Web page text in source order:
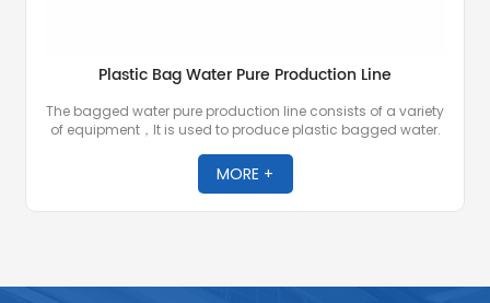
Plastic Bag Water Pure Production Line
The bagged water pure production line consists of a variety
of equipment，It is used to produce plastic bagged water.
MORE +